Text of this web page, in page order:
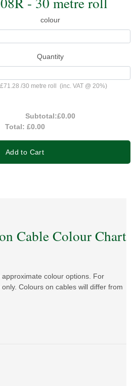
colour
Quantity
£71.28 /30 metre roll (inc. VAT @ 20%)
Subtotal:£0.00
Total: £0.00
Add to Cart
Cable Colour Chart
colour options. For
Colours on cables will differ from